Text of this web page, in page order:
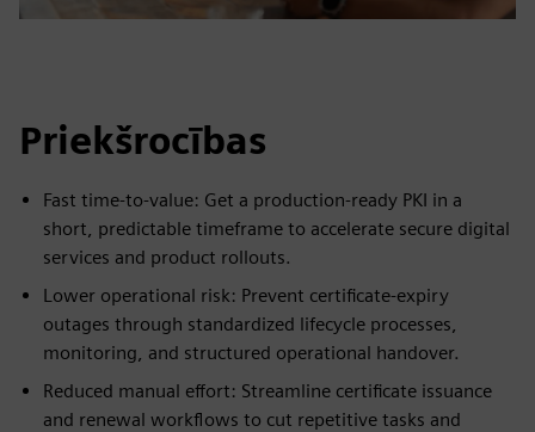
Priekšrocības
Fast time-to-value: Get a production-ready PKI in a
short, predictable timeframe to accelerate secure digital
services and product rollouts.
Lower operational risk: Prevent certificate-expiry
outages through standardized lifecycle processes,
monitoring, and structured operational handover.
Reduced manual effort: Streamline certificate issuance
and renewal workflows to cut repetitive tasks and